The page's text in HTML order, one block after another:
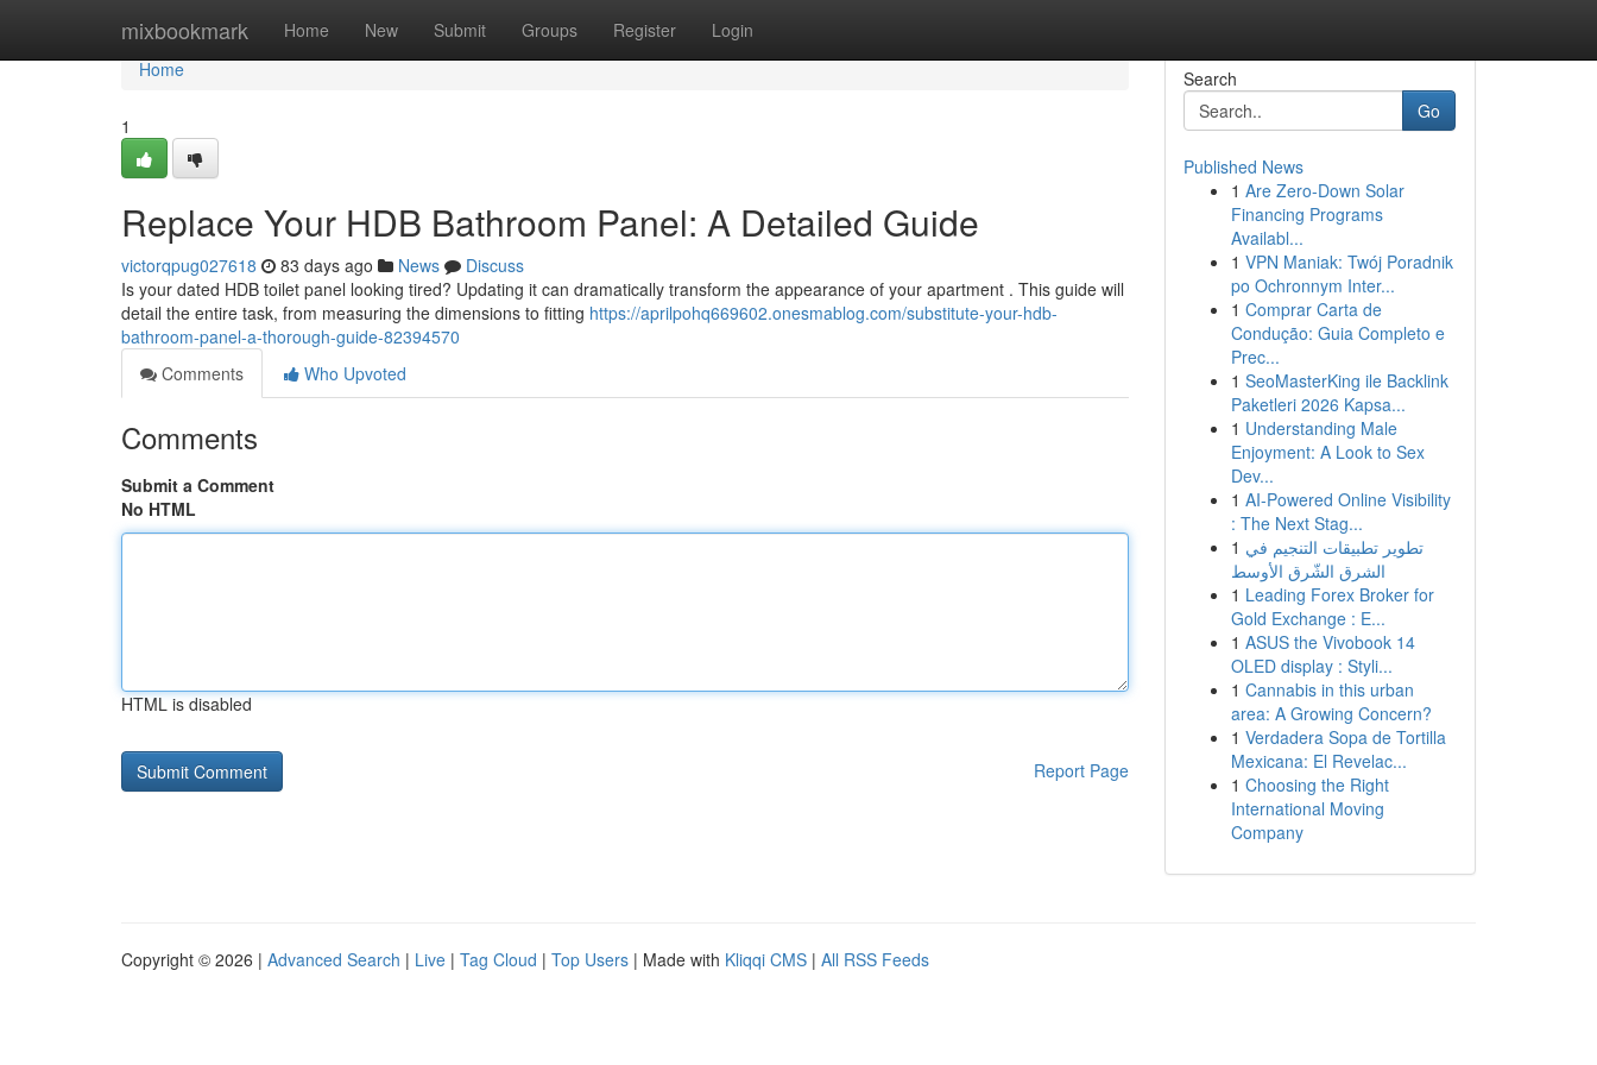
mixbookmark Home New Submit Groups Register Login
Home
Home
1
Replace Your HDB Bathroom Panel: A Detailed Guide
victorqpug027618 83 days ago News
Discuss
Is your dated HDB toilet panel looking tired? Updating it can dramatically transform the appearance of your apartment . This guide will
detail the entire task, from measuring the dimensions to fitting https://aprilpohq669602.onesmablog.com/substitute-your-hdb-
bathroom-panel-a-thorough-guide-82394570
Comments
Who Upvoted
Comments
Submit a Comment
No HTML
HTML is disabled
Report Page
Search
Go
Published News
1 Are Zero-Down Solar
Financing Programs
Availabl...
1 VPN Maniak: Twój Poradnik
po Ochronnym Inter...
1 Comprar Carta de
Condução: Guia Completo e
Prec...
1 SeoMasterKing ile Backlink
Paketleri 2026 Kapsa...
1 Understanding Male
Enjoyment: A Look to Sex
Dev...
1 AI-Powered Online Visibility
: The Next Stag...
1 تطوير تطبيقات التنجيم في
الشرق الشّرق الأوسط
1 Leading Forex Broker for
Gold Exchange : E...
1 ASUS the Vivobook 14
OLED display : Styli...
1 Cannabis in this urban
area: A Growing Concern?
1 Verdadera Sopa de Tortilla
Mexicana: El Revelac...
1 Choosing the Right
International Moving
Company
Copyright © 2026 | Advanced Search | Live | Tag Cloud | Top Users | Made with Kliqqi CMS | All RSS Feeds